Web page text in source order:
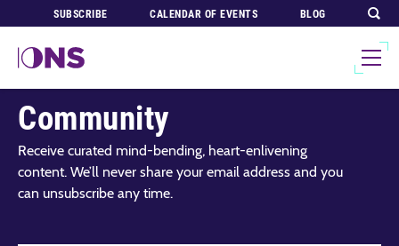
SUBSCRIBE CALENDAR OF EVENTS BLOG
Join Our Global
Community
Receive curated mind-bending, heart-enlivening
content. We’ll never share your email address and you
can unsubscribe any time.